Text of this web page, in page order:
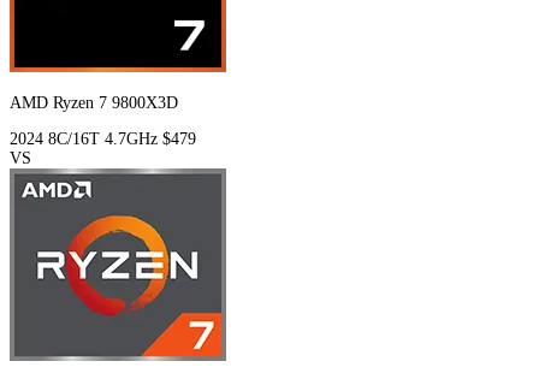
AMD Ryzen 7 9800X3D
2024 8C/16T 4.7GHz $479
VS